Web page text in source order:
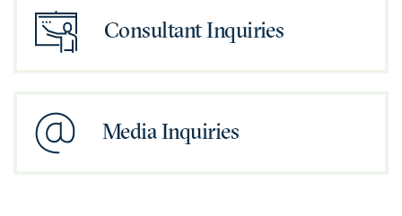
Consultant Inquiries
Media Inquiries